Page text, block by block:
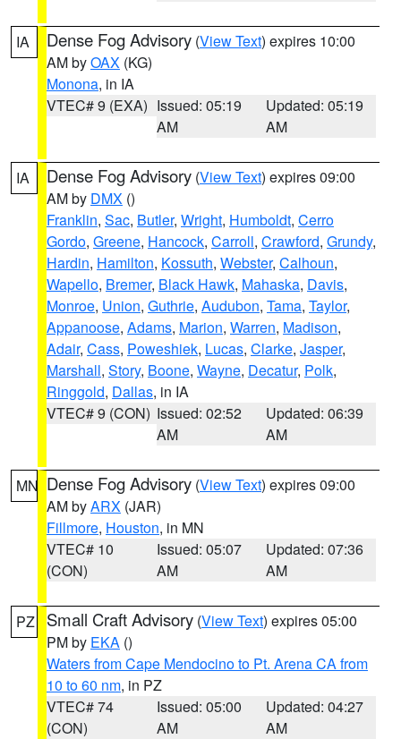
IA Dense Fog Advisory (View Text) expires 10:00
AM byOAX (KG)
Monona, in IA
VTEC# 9 (EXA) Issued: 05:19
AM
Updated: 05:19
AM
IA Dense Fog Advisory (View Text) expires 09:00
AM by DMX ()
Franklin, Sac, Butler, Wright, Humboldt, Cerro
Gordo, Greene, Hancock, Carroll, Crawford, Grundy,
Hardin, Hamilton, Kossuth, Webster, Calhoun,
Wapello, Bremer, Black Hawk, Mahaska, Davis,
Monroe, Union, Guthrie, Audubon, Tama, Taylor,
Appanoose, Adams, Marion, Warren, Madison,
Adair, Cass, Poweshiek, Lucas, Clarke, Jasper,
Marshall, Story, Boone, Wayne, Decatur, Polk,
Ringgold, Dallas, in IA
VTEC# 9 (CON) Issued: 02:52
AM
Updated: 06:39
AM
MN Dense Fog Advisory (View Text) expires 09:00
AM byARX (JAR)
Fillmore, Houston, in MN
VTEC# 10
(CON)
Issued: 05:07
AM
Updated: 07:36
AM
PZ Small Craft Advisory (View Text) expires 05:00
PM by EKA ()
Waters from Cape Mendocino to Pt. Arena CA from
10 to 60 nm, in PZ
VTEC# 74
(CON)
Issued: 05:00
AM
Updated: 04:27
AM